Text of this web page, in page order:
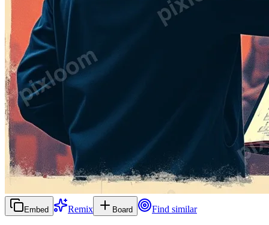
Embed Remix Board Find similar